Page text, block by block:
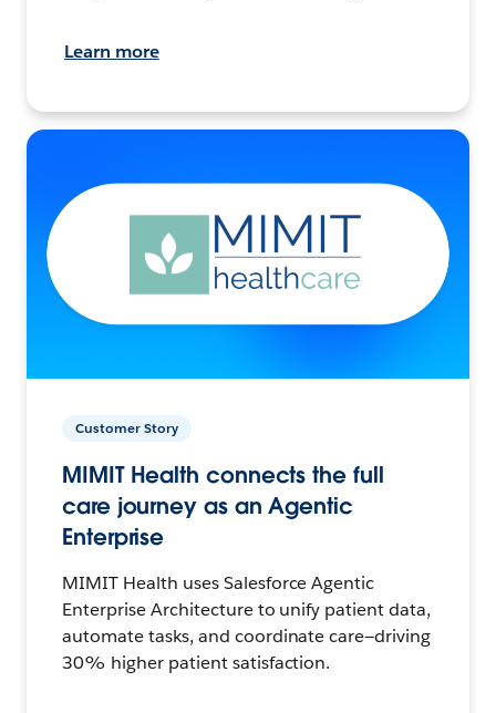
Learn more
Customer Story
MIMIT Health connects the full
care journey as an Agentic
Enterprise
MIMIT Health uses Salesforce Agentic
Enterprise Architecture to unify patient data,
automate tasks, and coordinate care—driving
30% higher patient satisfaction.